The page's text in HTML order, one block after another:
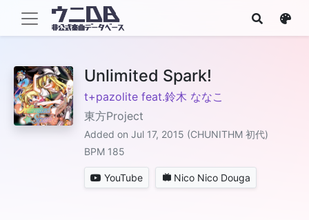
Unlimited Spark!
t+pazolite feat.鈴木 ななこ
東方Project
Added on Jul 17, 2015 (CHUNITHM 初代)
BPM 185
YouTube Nico Nico Douga